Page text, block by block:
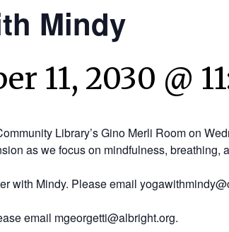
Mindy
11, 2030 @
Library’s Gino Merli Room on
as we focus on mindfulness,
with Mindy. Please email
email mgeorgetti@albright.org.